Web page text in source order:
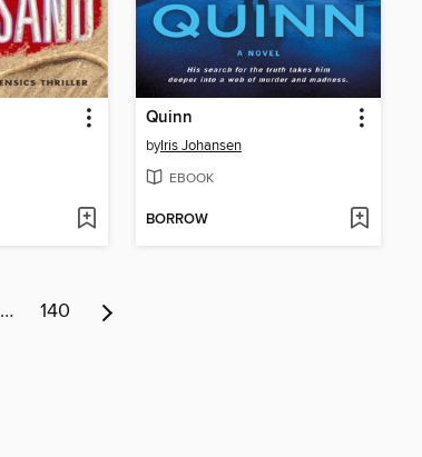
Quinn
byIris Johansen
EBOOK
BORROW
… 140